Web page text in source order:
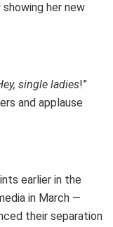
her new
single ladies!”
and applause
earlier in the
in March —
their separation